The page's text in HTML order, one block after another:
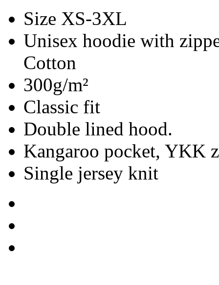
Size XS-3XL
Unisex hoodie with
Cotton
300g/m²
Classic fit
Double lined hood.
Kangaroo pocket, YKK
Single jersey knit